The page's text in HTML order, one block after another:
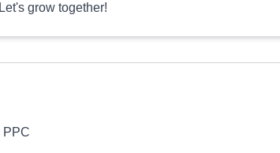
grow together!
PPC